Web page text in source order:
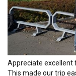
Appreciate excellent
This made our trip